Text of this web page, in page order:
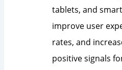
tablets, and
improve user
rates, and
positive signals